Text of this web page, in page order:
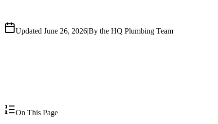
Updated June 26, 2026|By the HQ Plumbing Team
On This Page